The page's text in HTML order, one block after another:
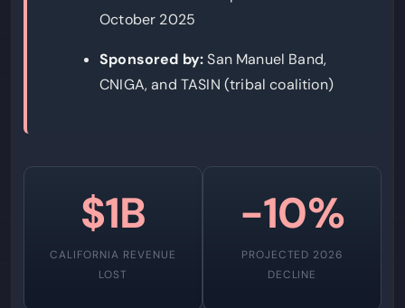
October 2025
Sponsored by:San Manuel Band,
CNIGA, and TASIN (tribal coalition)
$1B
CALIFORNIA REVENUE
LOST
-10%
PROJECTED 2026
DECLINE